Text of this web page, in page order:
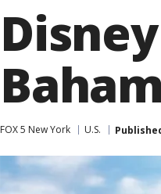
FOX 5 New York U.S.